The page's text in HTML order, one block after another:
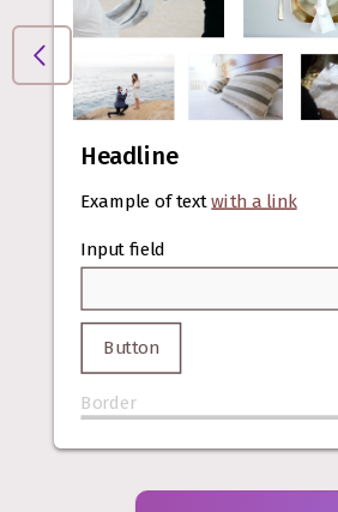
Headline
Example of textwith a link
Input field
Button
Border